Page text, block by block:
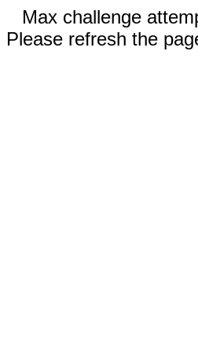
Max challenge
Please refresh the